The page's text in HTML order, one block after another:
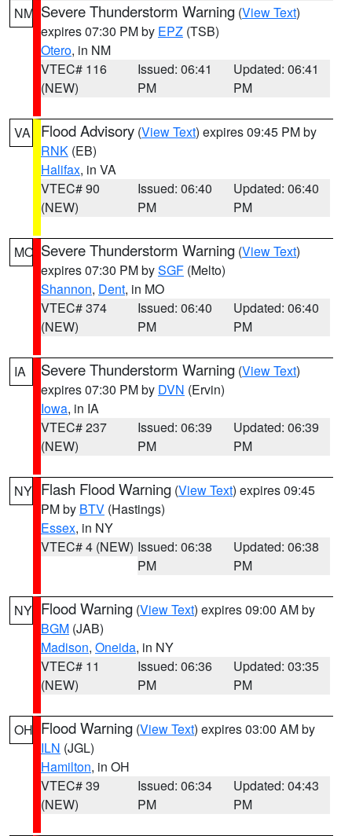
NM Severe Thunderstorm Warning (View Text)
expires 07:30 PM by EPZ (TSB)
Otero, in NM
VTEC# 116
(NEW)
Issued: 06:41
PM
Updated: 06:41
PM
VA Flood Advisory (View Text) expires 09:45 PM by
RNK (EB)
Halifax, in VA
VTEC# 90
(NEW)
Issued: 06:40
PM
Updated: 06:40
PM
MO Severe Thunderstorm Warning (View Text)
expires 07:30 PM bySGF (Melto)
Shannon, Dent, in MO
VTEC# 374
(NEW)
Issued: 06:40
PM
Updated: 06:40
PM
IA Severe Thunderstorm Warning (View Text)
expires 07:30 PM by DVN (Ervin)
Iowa, in IA
VTEC# 237
(NEW)
Issued: 06:39
PM
Updated: 06:39
PM
NY Flash Flood Warning (View Text) expires 09:45
PM by BTV (Hastings)
Essex, in NY
VTEC# 4 (NEW) Issued: 06:38
PM
Updated: 06:38
PM
NY Flood Warning (View Text) expires 09:00 AM by
BGM (JAB)
Madison, Oneida, in NY
VTEC# 11
(NEW)
Issued: 06:36
PM
Updated: 03:35
PM
OH Flood Warning (View Text) expires 03:00 AM by
ILN (JGL)
Hamilton, in OH
VTEC# 39
(NEW)
Issued: 06:34
PM
Updated: 04:43
PM